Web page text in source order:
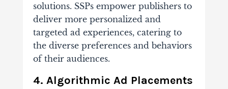
solutions. SSPs empower publishers to
deliver more personalized and
targeted ad experiences, catering to
the diverse preferences and behaviors
of their audiences.
4. Algorithmic Ad Placements